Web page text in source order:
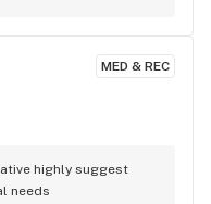
MED & REC
highly suggest
needs